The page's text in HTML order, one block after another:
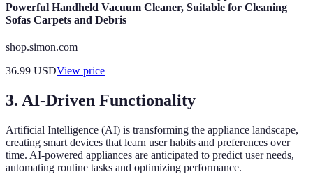
Powerful Handheld Vacuum Cleaner, Suitable for Cleaning
Sofas Carpets and Debris
shop.simon.com
36.99 USDView price
3. AI-Driven Functionality
Artificial Intelligence (AI) is transforming the appliance landscape,
creating smart devices that learn user habits and preferences over
time. AI-powered appliances are anticipated to predict user needs,
automating routine tasks and optimizing performance.